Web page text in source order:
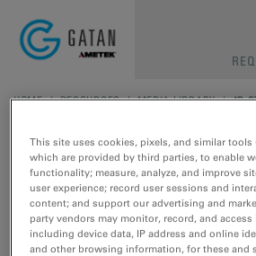
HOME/RESOURCES/MEDIA LIBRARY/4D STEM
This site uses cookies, pixels, and similar tools
which are provided by third parties, to enable
functionality; measure, analyze, and improve
user experience; record user sessions and
content; and support our advertising and
party vendors may monitor, record, and
including device data, IP address and online
and other browsing information, for these and